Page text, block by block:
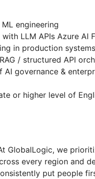
engineering
LLM APIs Azure AI
in production systems
/ structured API
AI governance &
or higher level of
GlobalLogic, we
every region and
put people